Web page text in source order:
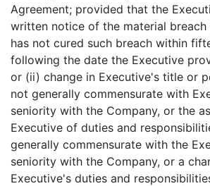
Agreement; provided that the
written notice of the material breach
has not cured such breach within
following the date the Executive
or (ii) change in Executive's title or
not generally commensurate with
seniority with the Company, or the
Executive of duties and
generally commensurate with the
seniority with the Company, or a
Executive's duties and